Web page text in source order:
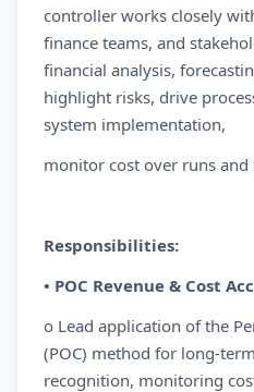
controller works closely
finance teams, and
financial analysis,
highlight risks, drive
system implementation,
monitor cost over runs
Responsibilities:
• POC Revenue & Cost
o Lead application of the
(POC) method for long-
recognition, monitoring